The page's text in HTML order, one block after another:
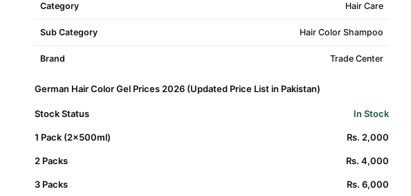
Category Hair Care
Sub Category Hair Color Shampoo
Brand Trade Center
German Hair Color Gel Prices 2026 (Updated Price List in Pakistan)
Stock Status In Stock
1 Pack (2x500ml) Rs. 2,000
2 Packs Rs. 4,000
3 Packs Rs. 6,000